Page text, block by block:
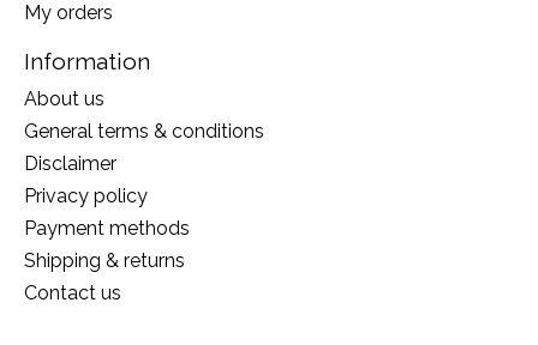
My orders
Information
About us
General terms & conditions
Disclaimer
Privacy policy
Payment methods
Shipping & returns
Contact us